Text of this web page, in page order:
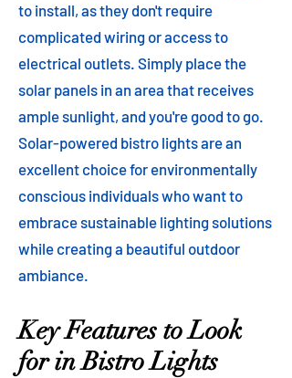
to install, as they don't require
complicated wiring or access to
electrical outlets. Simply place the
solar panels in an area that receives
ample sunlight, and you're good to go.
Solar-powered bistro lights are an
excellent choice for environmentally
conscious individuals who want to
embrace sustainable lighting solutions
while creating a beautiful outdoor
ambiance.
Key Features to Look
for in Bistro Lights